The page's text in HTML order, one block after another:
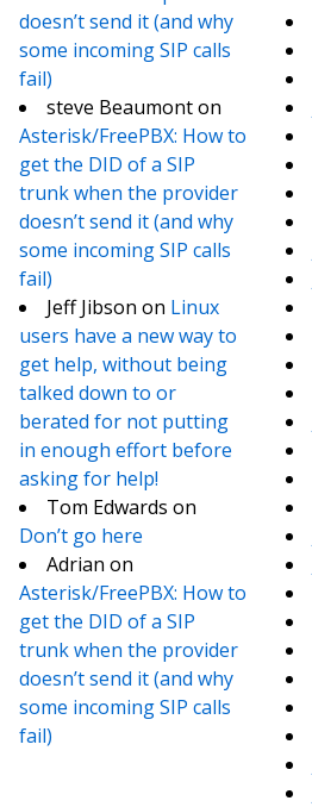
doesn’t send it (and why
some incoming SIP calls
fail)
steve Beaumonton
Asterisk/FreePBX: How to
get the DID of a SIP
trunk when the provider
doesn’t send it (and why
some incoming SIP calls
fail)
Jeff Jibson on Linux
users have a new way to
get help, without being
talked down to or
berated for not putting
in enough effort before
asking for help!
Tom Edwards on
Don’t go here
Adrian on
Asterisk/FreePBX: How to
get the DID of a SIP
trunk when the provider
doesn’t send it (and why
some incoming SIP calls
fail)